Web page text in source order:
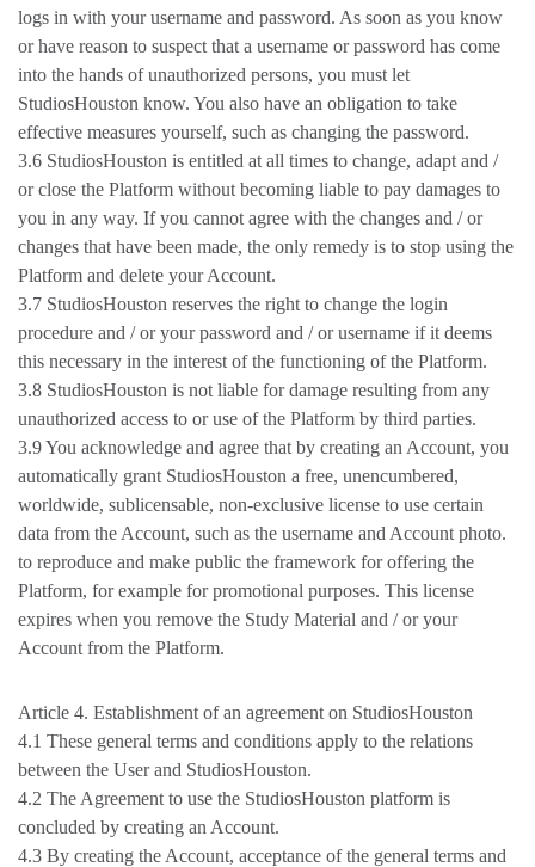
logs in with your username and password. As soon as you know
or have reason to suspect that a username or password has come
into the hands of unauthorized persons, you must let
StudiosHouston know. You also have an obligation to take
effective measures yourself, such as changing the password.
3.6 StudiosHouston is entitled at all times to change, adapt and /
or close the Platform without becoming liable to pay damages to
you in any way. If you cannot agree with the changes and / or
changes that have been made, the only remedy is to stop using the
Platform and delete your Account.
3.7 StudiosHouston reserves the right to change the login
procedure and / or your password and / or username if it deems
this necessary in the interest of the functioning of the Platform.
3.8 StudiosHouston is not liable for damage resulting from any
unauthorized access to or use of the Platform by third parties.
3.9 You acknowledge and agree that by creating an Account, you
automatically grant StudiosHouston a free, unencumbered,
worldwide, sublicensable, non-exclusive license to use certain
data from the Account, such as the username and Account photo.
to reproduce and make public the framework for offering the
Platform, for example for promotional purposes. This license
expires when you remove the Study Material and / or your
Account from the Platform.
Article 4. Establishment of an agreement on StudiosHouston
4.1 These general terms and conditions apply to the relations
between the User and StudiosHouston.
4.2 The Agreement to use the StudiosHouston platform is
concluded by creating an Account.
4.3 By creating the Account, acceptance of the general terms and